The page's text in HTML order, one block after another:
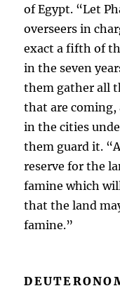
of Egypt. “Let
overseers in
exact a fifth of
in the seven
them gather all
that are coming,
in the cities
them guard it.
reserve for the
famine which
that the land
famine.”